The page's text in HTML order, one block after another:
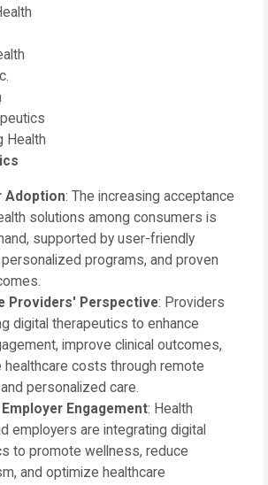
Health
Adoption: The increasing acceptance
solutions among consumers is
supported by user-friendly
programs, and proven
Providers' Perspective: Providers
digital therapeutics to enhance
improve clinical outcomes,
healthcare costs through remote
personalized care.
Employer Engagement: Health
employers are integrating digital
to promote wellness, reduce
and optimize healthcare